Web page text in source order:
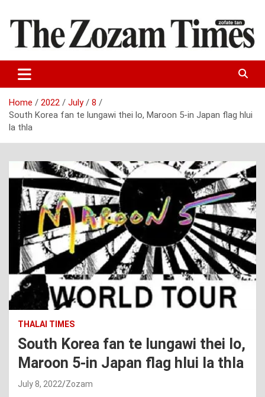
content
The Zozam Times
Home 2022 July
8
South Korea fan te lungawi thei lo, Maroon 5-in Japan flag hlui
la thla
THALAI TIMES
South Korea fan te lungawi thei lo,
Maroon 5-in Japan flag hlui la thla
July 8, 2022 Zozam